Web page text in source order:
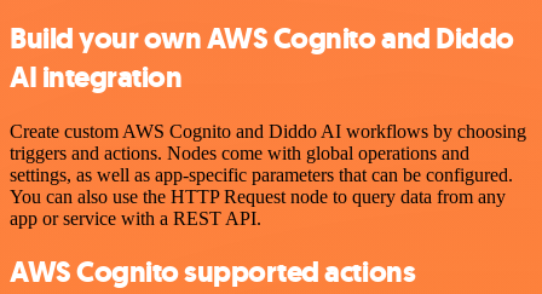
Build your own AWS Cognito and Diddo
AI integration
Create custom AWS Cognito and Diddo AI workflows by choosing
triggers and actions. Nodes come with global operations and
settings, as well as app-specific parameters that can be configured.
You can also use the HTTP Request node to query data from any
app or service with a REST API.
AWS Cognito supported actions